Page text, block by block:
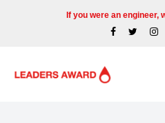
If you were an engineer,